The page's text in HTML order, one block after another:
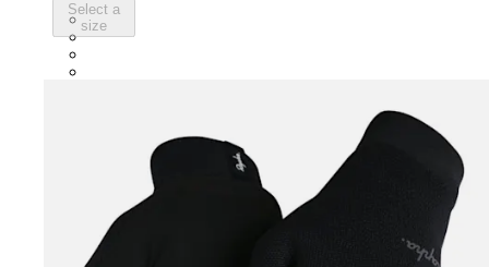
Select a
sizeBML01XXPWA
BML01XXBBK